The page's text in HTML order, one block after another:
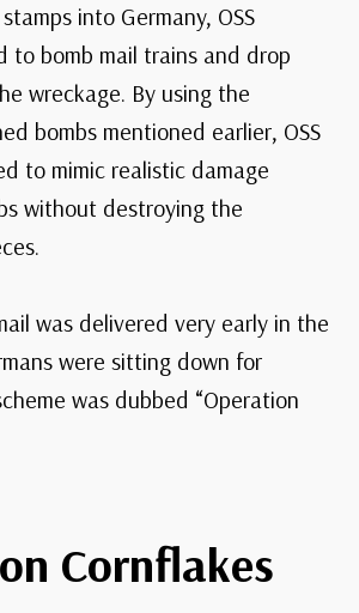
into Germany, OSS
to bomb mail trains and drop
wreckage. By using the
bombs mentioned earlier, OSS
to mimic realistic damage
without destroying the
was delivered very early in the
were sitting down for
was dubbed “Operation
Cornflakes